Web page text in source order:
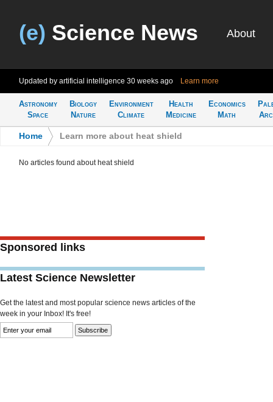
(e) Science News About
Updated by artificial intelligence 30 weeks ago Learn more
Astronomy
Space
Biology
Nature
Environment
Climate
Health
Medicine
Economics
Math
Home Learn more about heat shield
No articles found about heat shield
Sponsored links
Latest Science Newsletter
Get the latest and most popular science news articles of the
week in your Inbox! It's free!